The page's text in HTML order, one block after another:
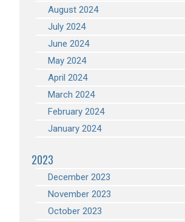
August 2024
July 2024
June 2024
May 2024
April 2024
March 2024
February 2024
January 2024
2023
December 2023
November 2023
October 2023